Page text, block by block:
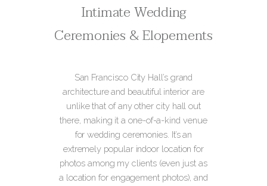
Intimate Wedding
Ceremonies & Elopements
San Francisco City Hall’s grand
architecture and beautiful interior are
unlike that of any other city hall out
there, making it a one-of-a-kind venue
for wedding ceremonies. It’s an
extremely popular indoor location for
photos among my clients (even just as
a location for engagement photos), and